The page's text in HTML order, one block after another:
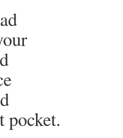
pocket.